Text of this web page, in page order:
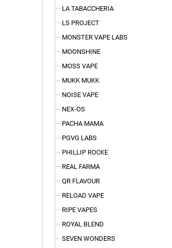
LA TABACCHERIA
LS PROJECT
MONSTER VAPE LABS
MOONSHINE
MOSS VAPE
MUKK MUKK
NOISE VAPE
NEX-OS
PACHA MAMA
PGVG LABS
PHILLIP ROCKE
REAL FARMA
QR FLAVOUR
RELOAD VAPE
RIPE VAPES
ROYAL BLEND
SEVEN WONDERS